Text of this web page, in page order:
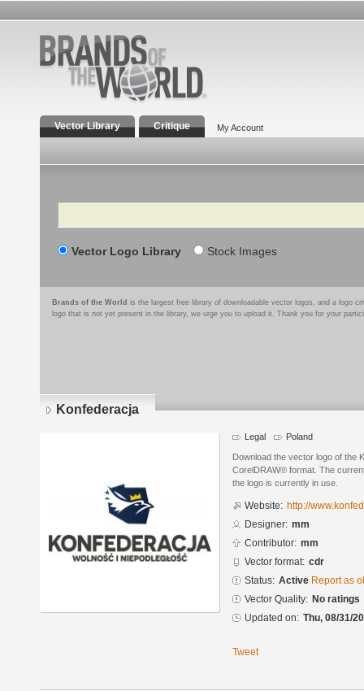
Vector Library Critique My Account
Search
Vector Logo Library Stock Images
Brands of the World is the largest free library of downloadable vector logos, and a logo
logo that is not yet present in the library, we urge you to upload it. Thank you for your
Konfederacja
Legal Poland
Download the vector logo of the
CorelDRAW® format. The
the logo is currently in use.
Website: http://
Designer: mm
Contributor: mm
Vector format: cdr
Status: Active Report as
Vector Quality: No ratings
Updated on: Thu, 08/31/
Tweet